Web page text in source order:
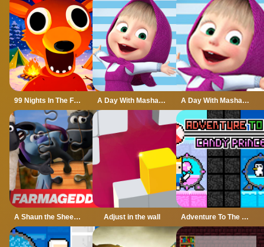
99 Nights In The Forest A Day With Masha And The Bear A Day With Masha And The Bear - Fun Together
A Shaun the Sheep Movie Farmageddon Jigsaw Puzzle Adjust in the wall Adventure To The Candy Princes